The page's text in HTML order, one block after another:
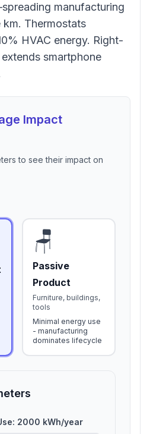
manufacturing
Thermostats
HVAC energy. Right-
smartphone
Impact
to see their impact on
🪑
Passive
Product
Furniture, buildings,
tools
Minimal energy use
- manufacturing
dominates lifecycle
2000 kWh/year